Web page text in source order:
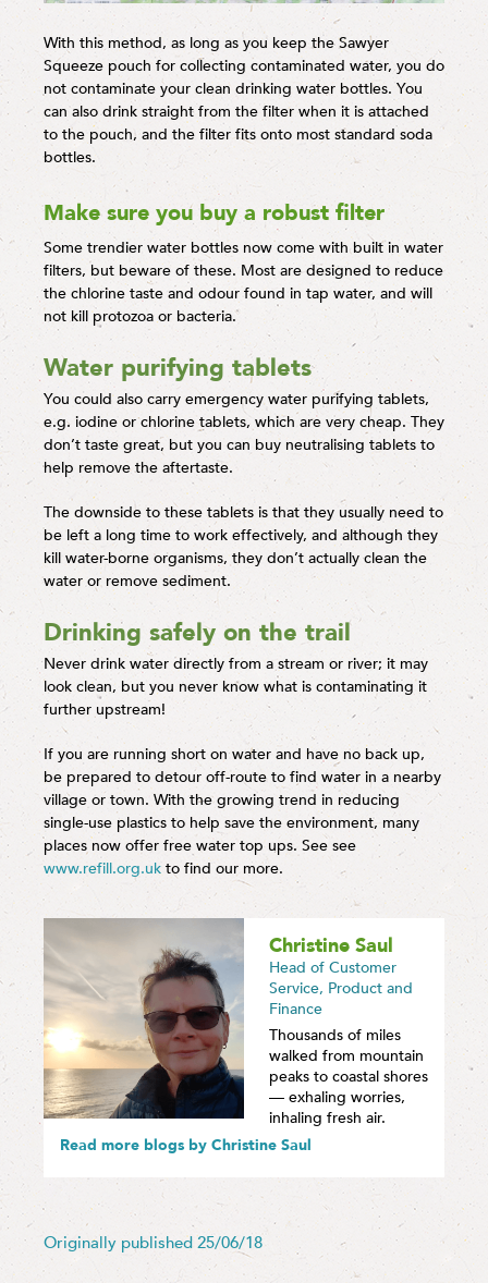
With this method, as long as you keep the Sawyer
Squeeze pouch for collecting contaminated water, you do
not contaminate your clean drinking water bottles. You
can also drink straight from the filter when it is attached
to the pouch, and the filter fits onto most standard soda
bottles.
Make sure you buy a robust filter
Some trendier water bottles now come with built in water
filters, but beware of these. Most are designed to reduce
the chlorine taste and odour found in tap water, and will
not kill protozoa or bacteria.
Water purifying tablets
You could also carry emergency water purifying tablets,
e.g. iodine or chlorine tablets, which are very cheap. They
don’t taste great, but you can buy neutralising tablets to
help remove the aftertaste.
The downside to these tablets is that they usually need to
be left a long time to work effectively, and although they
kill water-borne organisms, they don’t actually clean the
water or remove sediment.
Drinking safely on the trail
Never drink water directly from a stream or river; it may
look clean, but you never know what is contaminating it
further upstream!
If you are running short on water and have no back up,
be prepared to detour off-route to find water in a nearby
village or town. With the growing trend in reducing
single-use plastics to help save the environment, many
places now offer free water top ups. See see
www.refill.org.uk to find our more.
Christine Saul
Head of Customer
Service, Product and
Finance
Thousands of miles
walked from mountain
peaks to coastal shores
— exhaling worries,
inhaling fresh air.
Read more blogs by Christine Saul
Originally published 25/06/18